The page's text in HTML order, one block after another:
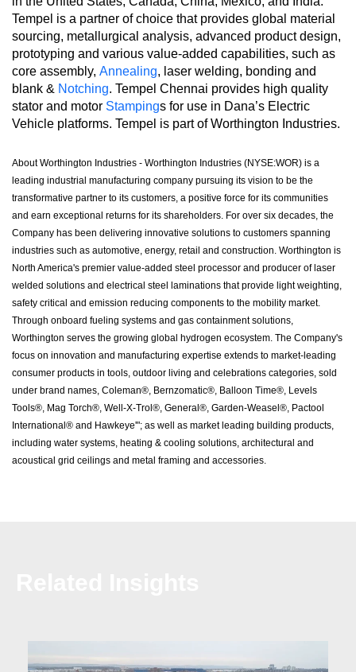
Tempel is a partner of choice that provides global material
sourcing, metallurgical analysis, advanced product design,
prototyping and various value-added capabilities, such as
core assembly, Annealing, laser welding, bonding and
blank & Notching. Tempel Chennai provides high quality
stator and motor Stampings for use in Dana’s Electric
Vehicle platforms. Tempel is part of Worthington Industries.
About Worthington Industries - Worthington Industries (NYSE:WOR) is a
leading industrial manufacturing company pursuing its vision to be the
transformative partner to its customers, a positive force for its communities
and earn exceptional returns for its shareholders. For over six decades, the
Company has been delivering innovative solutions to customers spanning
industries such as automotive, energy, retail and construction. Worthington is
North America's premier value-added steel processor and producer of laser
welded solutions and electrical steel laminations that provide light weighting,
safety critical and emission reducing components to the mobility market.
Through onboard fueling systems and gas containment solutions,
Worthington serves the growing global hydrogen ecosystem. The Company's
focus on innovation and manufacturing expertise extends to market-leading
consumer products in tools, outdoor living and celebrations categories, sold
under brand names, Coleman®, Bernzomatic®, Balloon Time®, Levels
Tools®, Mag Torch®, Well-X-Trol®, General®, Garden-Weasel®, Pactool
International® and Hawkeye'"; as well as market leading building products,
including water systems, heating & cooling solutions, architectural and
acoustical grid ceilings and metal framing and accessories.